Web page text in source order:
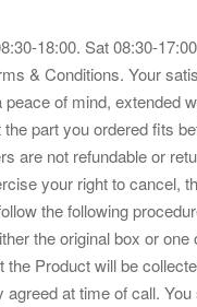
18:00. Sat 08:30-
& Conditions. Your
of mind, extended
part you ordered fits
are not refundable or
your right to cancel,
the following
the original box or
Product will be
at time of call.